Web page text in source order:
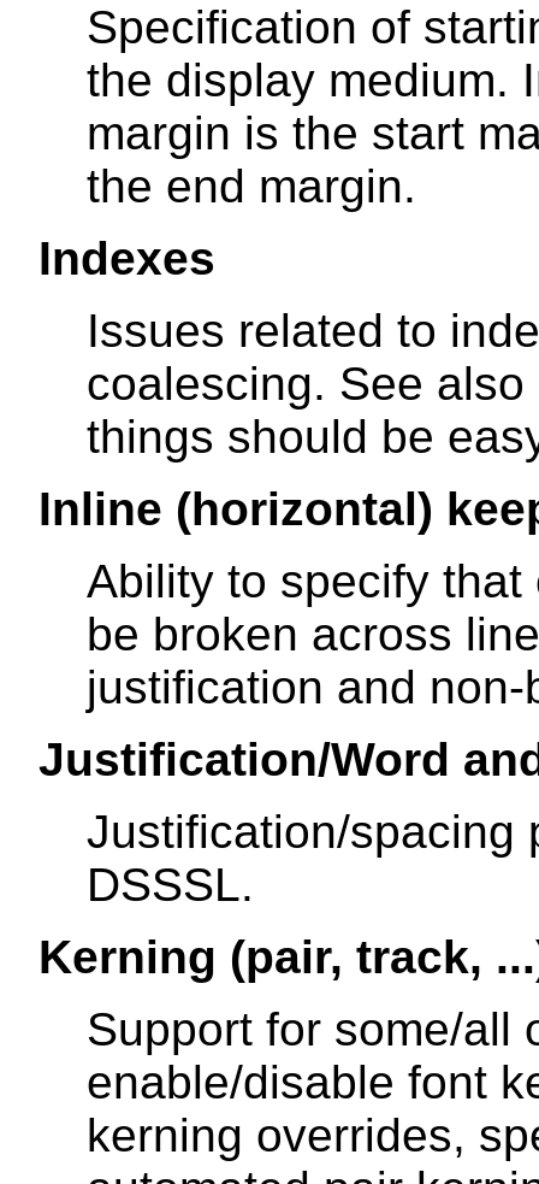
Specification of
the display medium.
margin is the start
the end margin.
Indexes
Issues related to
coalescing. See
things should be
Inline (horizontal)
Ability to specify
be broken across
justification and
Justification/Word
Justification/spacing
DSSSL.
Kerning (pair, track,
Support for some/all
enable/disable font
kerning overrides,